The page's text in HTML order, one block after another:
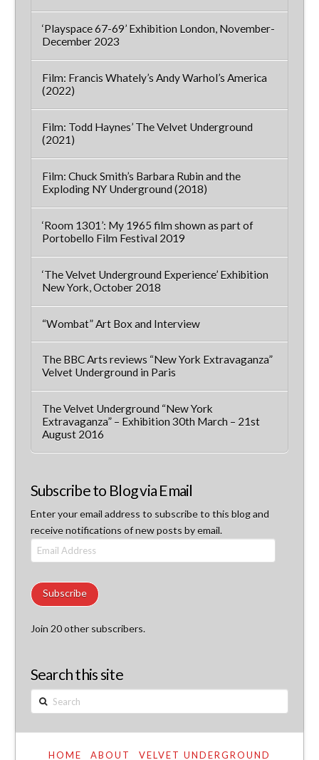
‘Playspace 67-69’ Exhibition London, November-
December 2023
Film: Francis Whately’s Andy Warhol’s America
(2022)
Film: Todd Haynes’ The Velvet Underground
(2021)
Film: Chuck Smith’s Barbara Rubin and the
Exploding NY Underground (2018)
‘Room 1301’: My 1965 film shown as part of
Portobello Film Festival 2019
‘The Velvet Underground Experience’ Exhibition
New York, October 2018
“Wombat” Art Box and Interview
The BBC Arts reviews “New York Extravaganza”
Velvet Underground in Paris
The Velvet Underground “New York
Extravaganza” – Exhibition 30th March – 21st
August 2016
Subscribe to Blog via Email
Enter your email address to subscribe to this blog and
receive notifications of new posts by email.
Email
Address
Subscribe
Join 20 other subscribers.
Search this site
Search
HOME ABOUT VELVET UNDERGROUND